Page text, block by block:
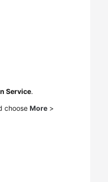
Service.
chooseMore >